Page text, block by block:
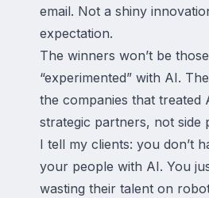
email. Not a shiny
expectation.
The winners won’t be
“experimented” with AI.
the companies that treated
strategic partners, not side
I tell my clients: you don’t
your people with AI. You
wasting their talent on